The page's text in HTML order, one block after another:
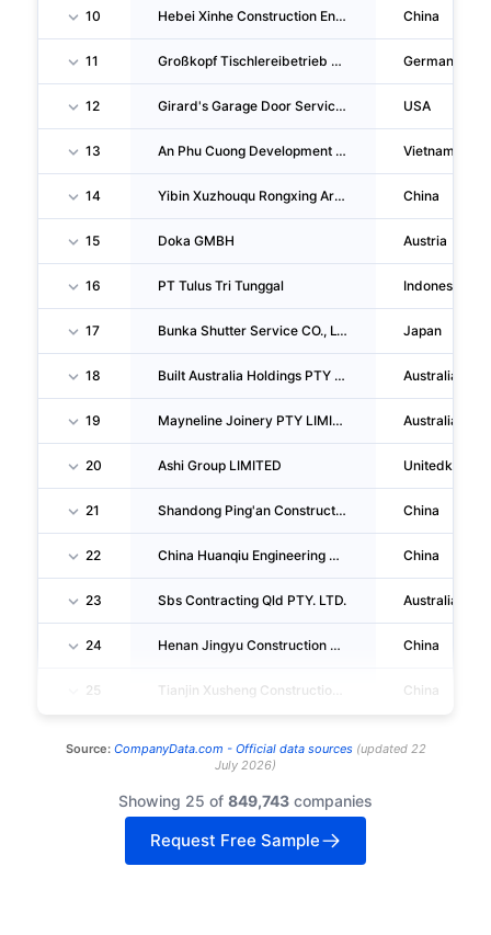
10 Hebei Xinhe Construction Engineering Co.,ltd. China
11 Großkopf Tischlereibetrieb GMBH & CO KG Germany
12 Girard's Garage Door Services USA
13 An Phu Cuong Development And Investment Joint Stock Company Vietnam
14 Yibin Xuzhouqu Rongxing Architecture Labor Service CO., LTD. China
15 Doka GMBH Austria
16 PT Tulus Tri Tunggal Indonesia
17 Bunka Shutter Service CO., LTD. Japan
18 Built Australia Holdings PTY LIMITED Australia
19 Mayneline Joinery PTY LIMITED Australia
20 Ashi Group LIMITED
21 Shandong Ping'an Construction Group CO., LTD. Municipal Administration Public En Gineering Branch China
22 China Huanqiu Engineering CORPORATION Beijing Branch China
23 Sbs Contracting Qld PTY. LTD. Australia
24 Henan Jingyu Construction Labor Services CO., LTD. Beijing NO.1 Branch China
25 China
Source: CompanyData.com - Official data sources(updated 22
July 2026)
Showing 25 of 849,743 companies
Request Free Sample